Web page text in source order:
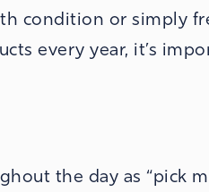
condition or simply
every year, it’s
the day as “pick